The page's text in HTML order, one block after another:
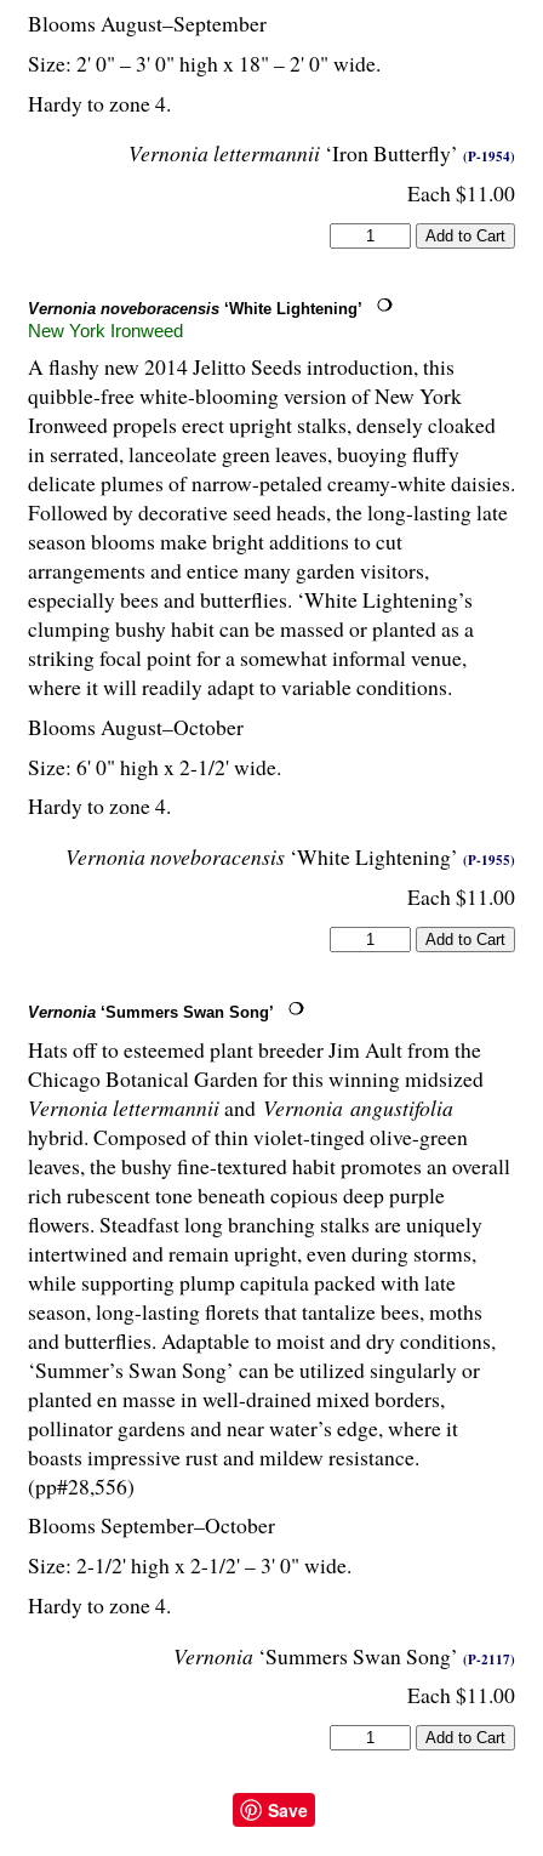
Vernonia lettermannii ‘Iron Butterfly’ (P-1954)
Each $11.00
Blooms August–September
Size: 2' 0" – 3' 0" high x 18" – 2' 0" wide.
Hardy to zone 4.
Vernonia noveboracensis ‘White Lightening’
New York Ironweed
Vernonia noveboracensis ‘White Lightening’ (P-1955)
Each $11.00
A flashy new 2014 Jelitto Seeds introduction, this
quibble-free white-blooming version of New York
Ironweed propels erect upright stalks, densely cloaked
in serrated, lanceolate green leaves, buoying fluffy
delicate plumes of narrow-petaled creamy-white daisies.
Followed by decorative seed heads, the long-lasting late
season blooms make bright additions to cut
arrangements and entice many garden visitors,
especially bees and butterflies. ‘White Lightening’s
clumping bushy habit can be massed or planted as a
striking focal point for a somewhat informal venue,
where it will readily adapt to variable conditions.
Blooms August–October
Size: 6' 0" high x 2-1/2' wide.
Hardy to zone 4.
Vernonia ‘Summers Swan Song’
Vernonia ‘Summers Swan Song’ (P-2117)
Each $11.00
Hats off to esteemed plant breeder Jim Ault from the
Chicago Botanical Garden for this winning midsized
Vernonia lettermanniiand Vernonia angustifolia
hybrid. Composed of thin violet-tinged olive-green
leaves, the bushy fine-textured habit promotes an overall
rich rubescent tone beneath copious deep purple
flowers. Steadfast long branching stalks are uniquely
intertwined and remain upright, even during storms,
while supporting plump capitula packed with late
season, long-lasting florets that tantalize bees, moths
and butterflies. Adaptable to moist and dry conditions,
‘Summer’s Swan Song’ can be utilized singularly or
planted en masse in well-drained mixed borders,
pollinator gardens and near water’s edge, where it
boasts impressive rust and mildew resistance.
(pp#28,556)
Blooms September–October
Size: 2-1/2' high x 2-1/2' – 3' 0" wide.
Hardy to zone 4.
Save